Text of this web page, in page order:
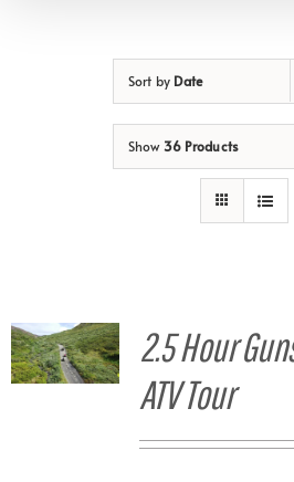
Sort by Date
Show36 Products
2.5 Hour
ATV Tour